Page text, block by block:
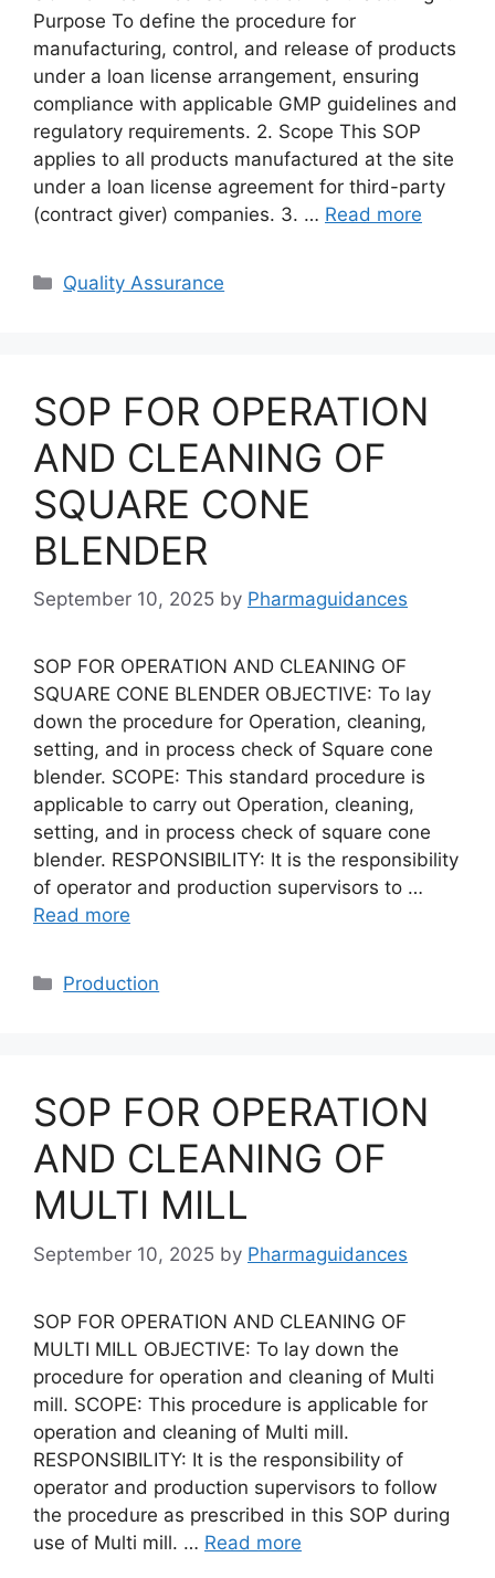
Purpose To define the procedure for
manufacturing, control, and release of products
under a loan license arrangement, ensuring
compliance with applicable GMP guidelines and
regulatory requirements. 2. Scope This SOP
applies to all products manufactured at the site
under a loan license agreement for third-party
(contract giver) companies. 3. … Read more
Categories
Quality Assurance
SOP FOR OPERATION
AND CLEANING OF
SQUARE CONE
BLENDER
September 10, 2025 by Pharmaguidances
SOP FOR OPERATION AND CLEANING OF
SQUARE CONE BLENDER OBJECTIVE: To lay
down the procedure for Operation, cleaning,
setting, and in process check of Square cone
blender. SCOPE: This standard procedure is
applicable to carry out Operation, cleaning,
setting, and in process check of square cone
blender. RESPONSIBILITY: It is the responsibility
of operator and production supervisors to …
Read more
Categories
Production
SOP FOR OPERATION
AND CLEANING OF
MULTI MILL
September 10, 2025 by Pharmaguidances
SOP FOR OPERATION AND CLEANING OF
MULTI MILL OBJECTIVE: To lay down the
procedure for operation and cleaning of Multi
mill. SCOPE: This procedure is applicable for
operation and cleaning of Multi mill.
RESPONSIBILITY: It is the responsibility of
operator and production supervisors to follow
the procedure as prescribed in this SOP during
use of Multi mill. … Read more